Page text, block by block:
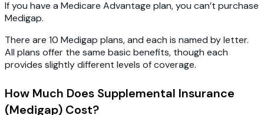
If you have a Medicare Advantage plan, you can’t purchase
Medigap.
There are 10 Medigap plans, and each is named by letter.
All plans offer the same basic benefits, though each
provides slightly different levels of coverage.
How Much Does Supplemental Insurance
(Medigap) Cost?